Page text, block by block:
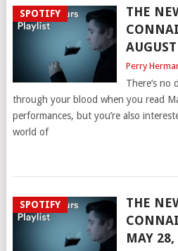
SPOTIFY
THE
Perry
There’s no
through your blood when you read
performances, but you’re also
world of
SPOTIFY
THE
MAY 28,